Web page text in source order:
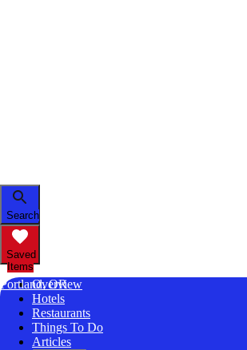
Search
Saved
Items
Portland, OR
Overview
Hotels
Restaurants
Things To Do
Articles